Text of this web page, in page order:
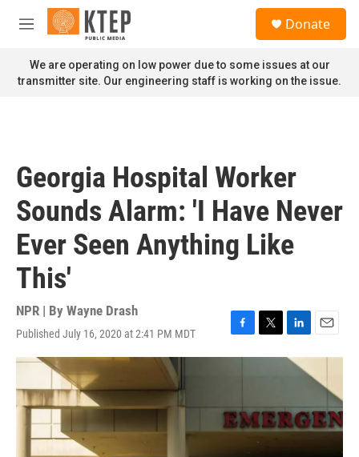
Skip to main content
M
n
u
Donate
We are operating on low power due to some issues at our
transmitter site. Our engineering staff is working on the issue.
Georgia Hospital Worker
Sounds Alarm: 'I Have Never
Ever Seen Anything Like
This'
NPR | By Wayne Drash
Published July 16, 2020 at 2:41 PM MDT
F
a
o
o
T
w
e
r
L
i
n
d
I
E
m
i